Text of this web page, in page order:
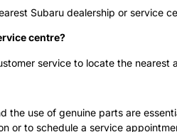
Subaru dealership or service
centre?
service to locate the nearest
the use of genuine parts are
or to schedule a service